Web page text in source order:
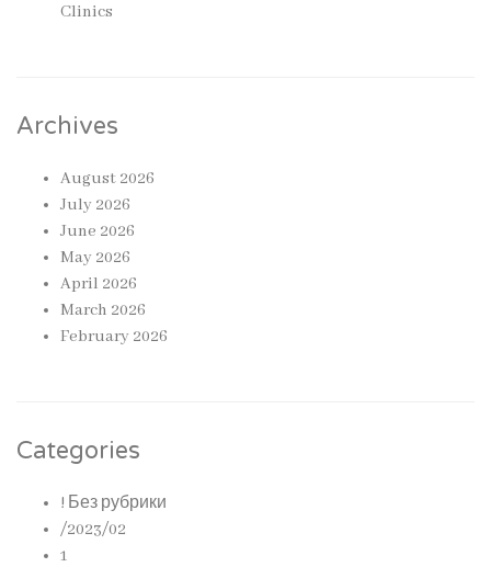
Clinics
Archives
August 2026
July 2026
June 2026
May 2026
April 2026
March 2026
February 2026
Categories
! Без рубрики
/2023/02
1